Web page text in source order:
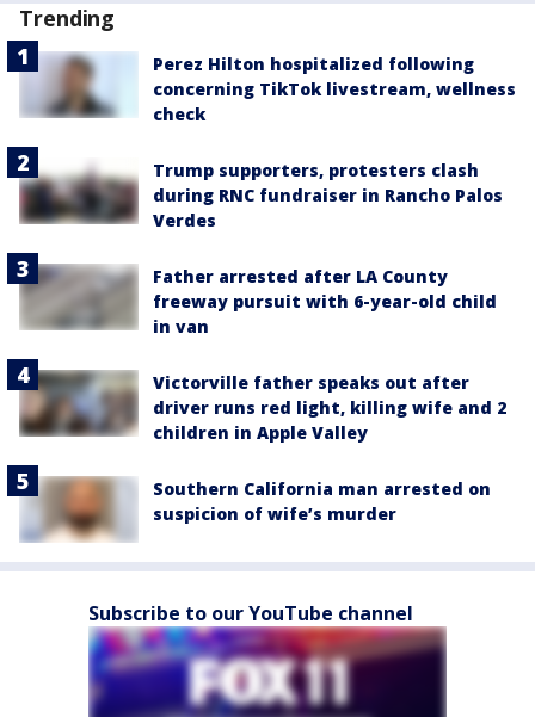
Trending
Perez Hilton hospitalized following
concerning TikTok livestream, wellness
check
Trump supporters, protesters clash
during RNC fundraiser in Rancho Palos
Verdes
Father arrested after LA County
freeway pursuit with 6-year-old child
in van
Victorville father speaks out after
driver runs red light, killing wife and 2
children in Apple Valley
Southern California man arrested on
suspicion of wife’s murder
Subscribe to our YouTube channel